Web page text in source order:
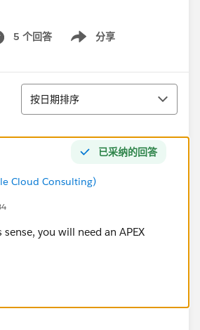
5 个回答 分享
Show menu
排序
按日期排序
已采纳的回答
Cloud Consulting)
you will need an APEX